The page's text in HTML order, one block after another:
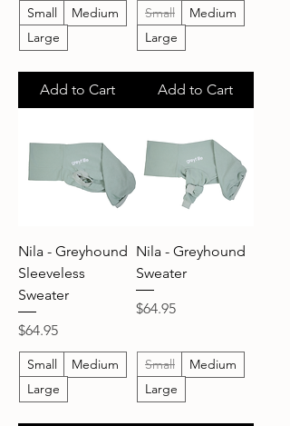
Small
Medium
Large
Add to Cart
Small
Medium
Large
Add to Cart
Nila - Greyhound
Sleeveless
Sweater
Price
$64.95
Small
Medium
Large
Nila - Greyhound
Sweater
Price
$64.95
Small
Medium
Large